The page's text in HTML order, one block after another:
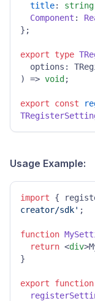
title: string
Component :
};
export type
) => void ;
export const
Usage Example:
import {
creator/sdk' ;
function
return <div>
}
export function